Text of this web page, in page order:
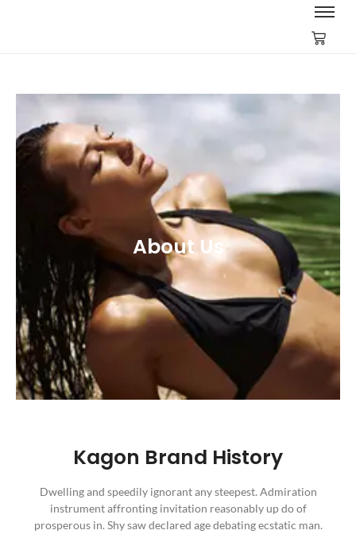
About Us
Kagon Brand History
Dwelling and speedily ignorant any steepest. Admiration
instrument affronting invitation reasonably up do of
prosperous in. Shy saw declared age debating ecstatic man.